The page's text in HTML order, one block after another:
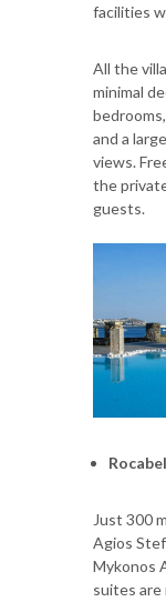
facilities
All the
minimal
and a
views.
the
guests.
Just 300
Agios
Mykonos
suites are